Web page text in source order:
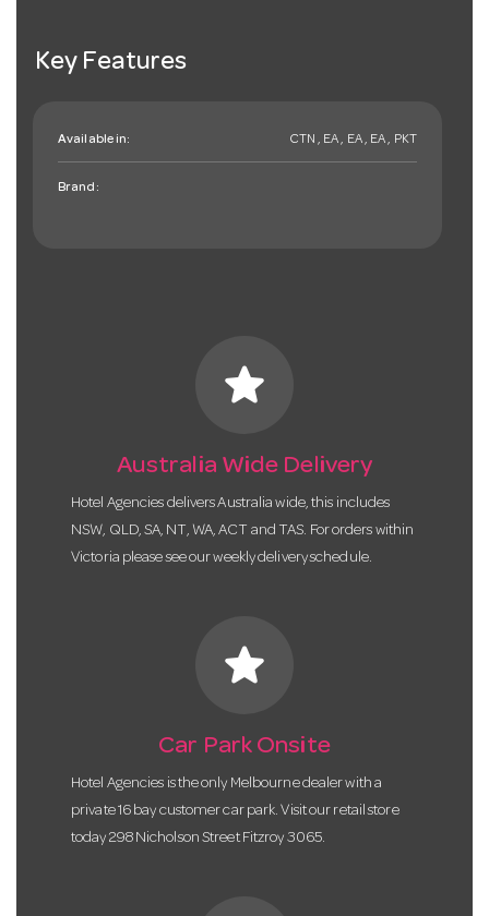
Key Features
Available in: CTN , EA , EA , EA , PKT
Brand:
star
Australia Wide Delivery
Hotel Agencies delivers Australia wide, this includes
NSW, QLD, SA, NT, WA, ACT and TAS. For orders within
Victoria please see our weekly delivery schedule.
star
Car Park Onsite
Hotel Agencies is the only Melbourne dealer with a
private 16 bay customer car park. Visit our retail store
today 298 Nicholson Street Fitzroy 3065.